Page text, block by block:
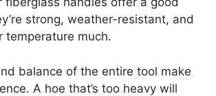
strong, weather-resistant, and
temperature much.
balance of the entire tool make
A hoe that’s too heavy will